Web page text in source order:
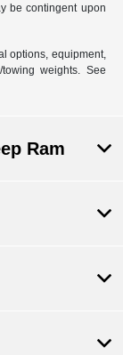
be contingent upon
options, equipment,
weights. See
Ram